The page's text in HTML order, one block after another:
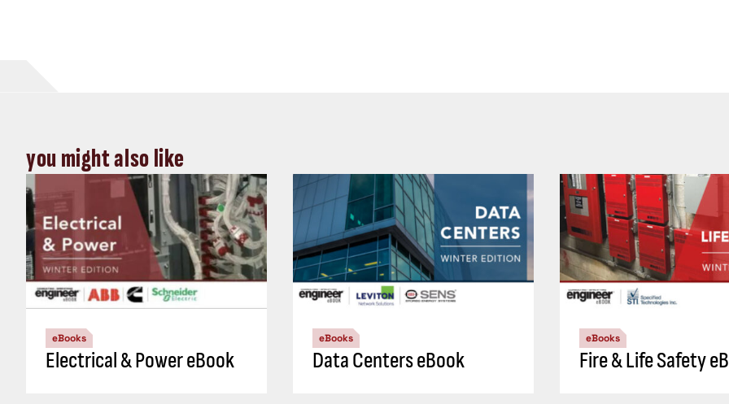
you might also like
eBooks
Electrical & Power eBook
eBooks
Data Centers eBook
eBooks
Fire & Life Safety